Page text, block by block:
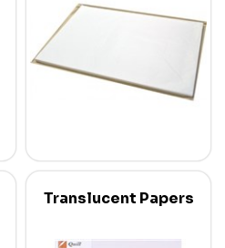
Translucent Papers